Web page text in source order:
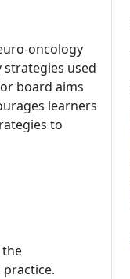
oncology
used
board aims
learners
to